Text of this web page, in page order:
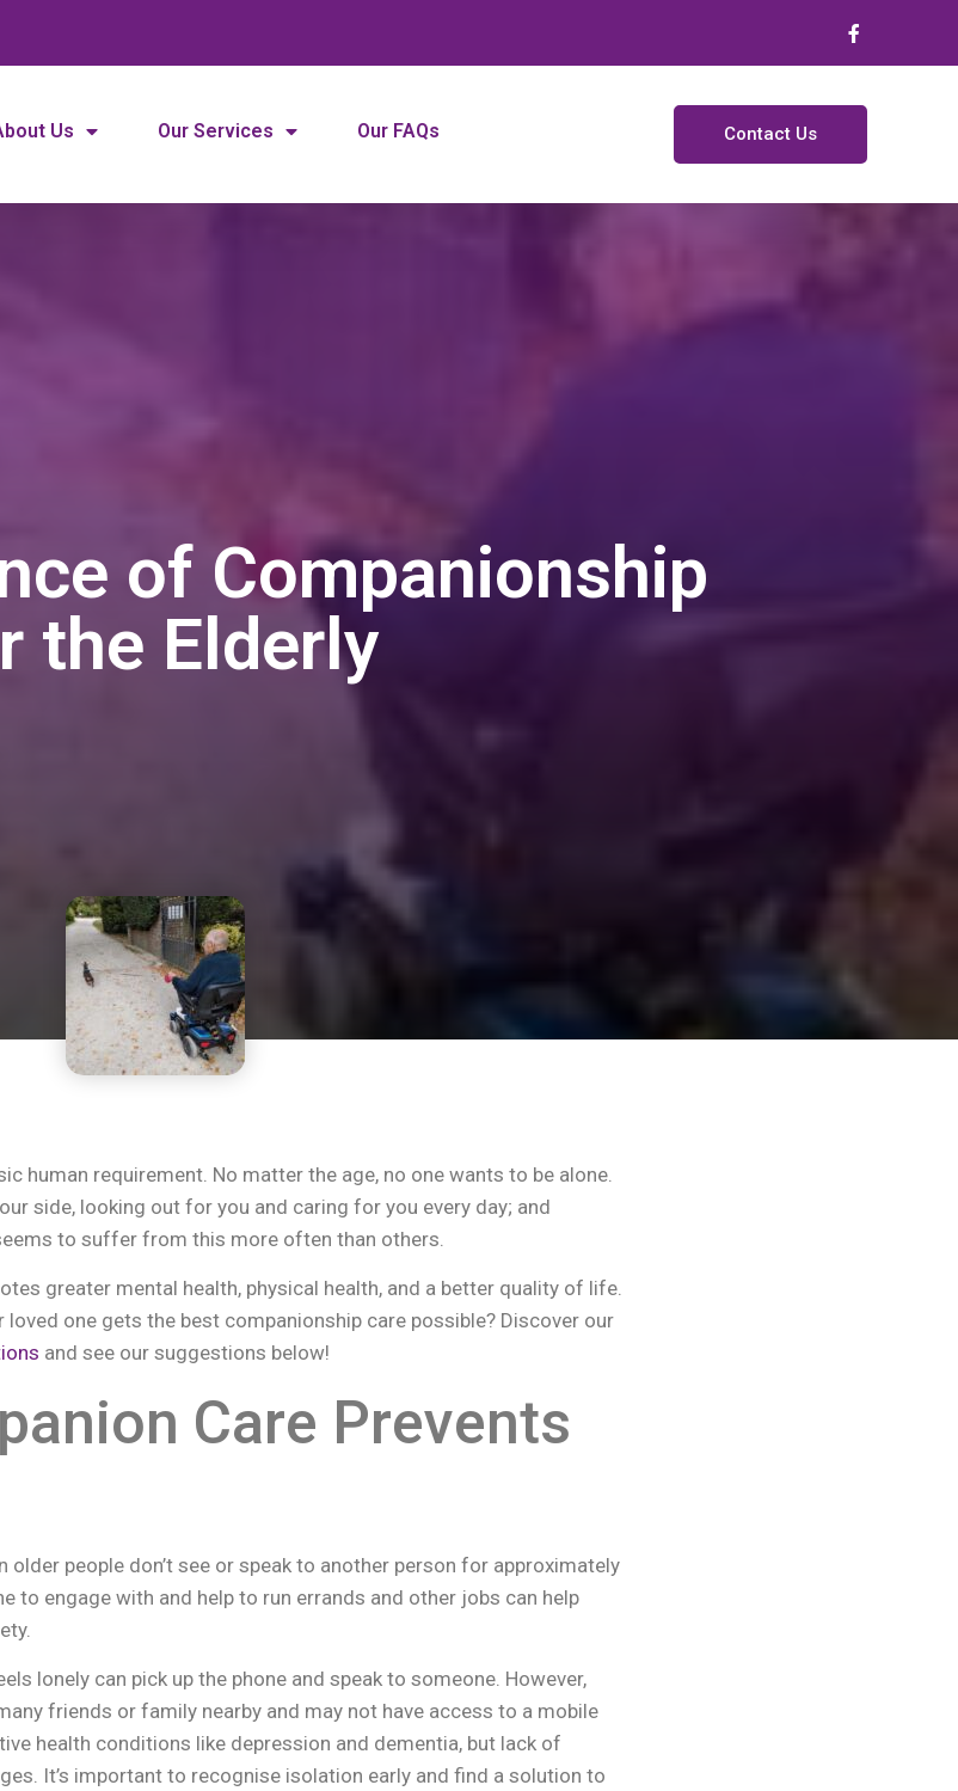
Us Our Services Our FAQs Contact Us
of Companionship
the Elderly
human requirement. No matter the age, no one wants to be alone.
side, looking out for you and caring for you every day; and
to suffer from this more often than others.
greater mental health, physical health, and a better quality of life.
loved one gets the best companionship care possible? Discover our
and see our suggestions below!
Care Prevents
people don’t see or speak to another person for approximately
to engage with and help to run errands and other jobs can help
lonely can pick up the phone and speak to someone. However,
friends or family nearby and may not have access to a mobile
health conditions like depression and dementia, but lack of
It’s important to recognise isolation early and find a solution to